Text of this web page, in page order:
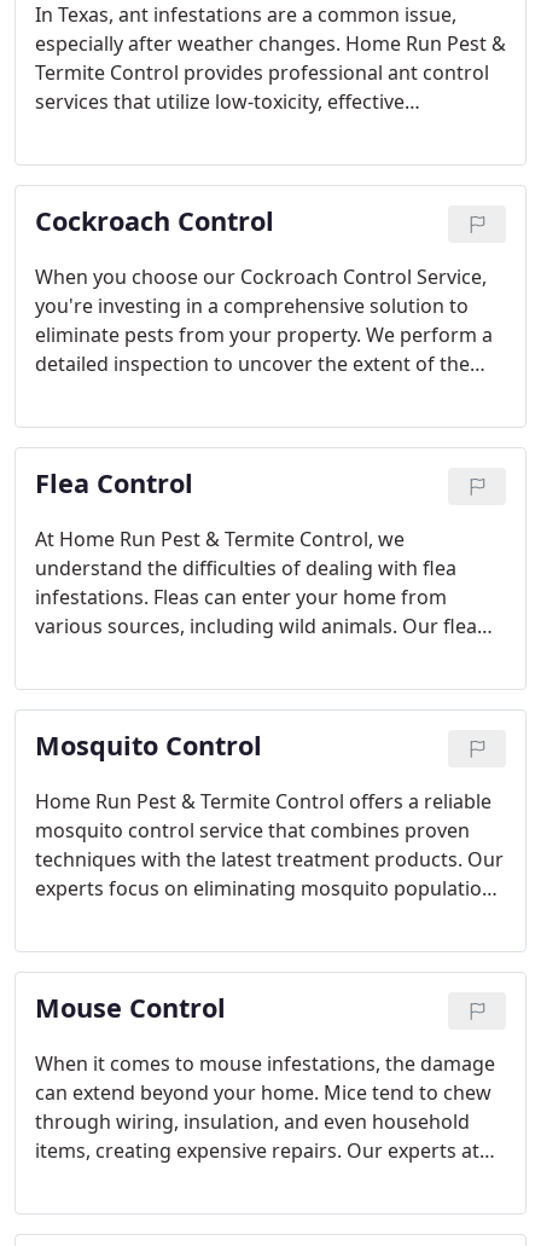
In Texas, ant infestations are a common issue,
especially after weather changes. Home Run Pest &
Termite Control provides professional ant control
services that utilize low-toxicity, effective
infestations to ensure that ants are completely
eradicated from your home, providing peace of
mind for your family.
Cockroach Control
When you choose our Cockroach Control Service,
you're investing in a comprehensive solution to
eliminate pests from your property. We perform a
detailed inspection to uncover the extent of the
use safe, non-repellant methods to destroy
cockroach colonies and prevent future problems.
Flea Control
At Home Run Pest & Termite Control, we
understand the difficulties of dealing with flea
infestations. Fleas can enter your home from
various sources, including wild animals. Our flea
treating both your homes interior and exterior to
prevent future infestations and ensure complete
pest elimination.
Mosquito Control
Home Run Pest & Termite Control offers a reliable
mosquito control service that combines proven
techniques with the latest treatment products. Our
experts focus on eliminating mosquito populations
and your family can safely enjoy the outdoors. With
a satisfaction guarantee, our services give you the
confidence to relax outdoors.
Mouse Control
When it comes to mouse infestations, the damage
can extend beyond your home. Mice tend to chew
through wiring, insulation, and even household
items, creating expensive repairs. Our experts at
effective solutions, ensuring your property remains
protected from these destructive rodents.